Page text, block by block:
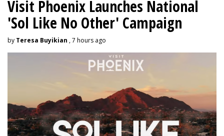
Visit Phoenix Launches National
'Sol Like No Other' Campaign
by Teresa Buyikian , 7 hours ago